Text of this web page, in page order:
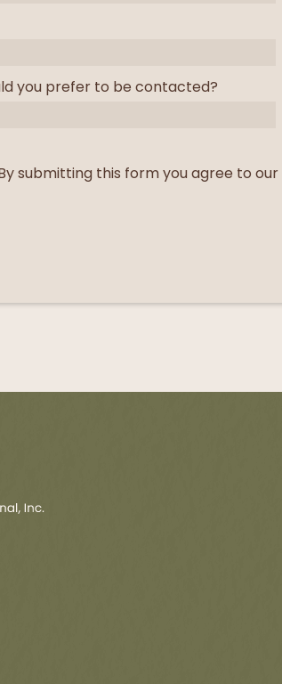
you prefer to be contacted?
submitting this form you agree to our